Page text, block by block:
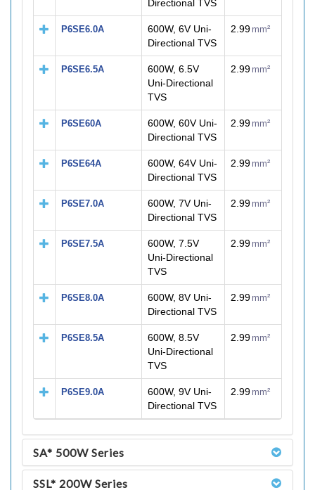
Directional TVS
P6SE6.0A
600W, 6V Uni-
Directional TVS
2.99 mm²
P6SE6.5A
600W, 6.5V
Uni-Directional
TVS
2.99 mm²
P6SE60A
600W, 60V Uni-
Directional TVS
2.99 mm²
P6SE64A
600W, 64V Uni-
Directional TVS
2.99 mm²
P6SE7.0A
600W, 7V Uni-
Directional TVS
2.99 mm²
P6SE7.5A
600W, 7.5V
Uni-Directional
TVS
2.99 mm²
P6SE8.0A
600W, 8V Uni-
Directional TVS
2.99 mm²
P6SE8.5A
600W, 8.5V
Uni-Directional
TVS
2.99 mm²
P6SE9.0A
600W, 9V Uni-
Directional TVS
2.99 mm²
SA* 500W Series
SSL* 200W Series